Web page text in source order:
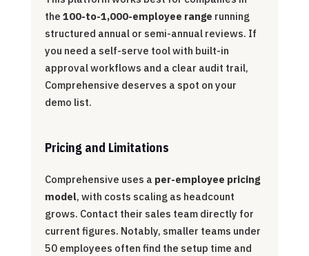
the 100-to-1,000-employee range running
structured annual or semi-annual reviews. If
you need a self-serve tool with built-in
approval workflows and a clear audit trail,
Comprehensive deserves a spot on your
demo list.
Pricing and Limitations
Comprehensive uses a per-employee pricing
model, with costs scaling as headcount
grows. Contact their sales team directly for
current figures. Notably, smaller teams under
50 employees often find the setup time and